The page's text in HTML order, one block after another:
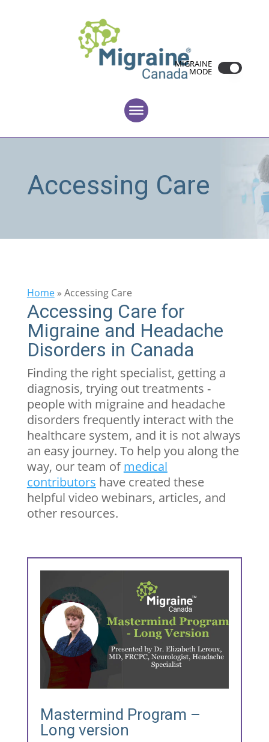
MIGRAINE
MODE
Accessing Care
Home» Accessing Care
Accessing Care for
Migraine and Headache
Disorders in Canada
Finding the right specialist, getting a
diagnosis, trying out treatments -
people with migraine and headache
disorders frequently interact with the
healthcare system, and it is not always
an easy journey. To help you along the
way, our team ofmedical
contributors have created these
helpful video webinars, articles, and
other resources.
Mastermind Program –
Long version